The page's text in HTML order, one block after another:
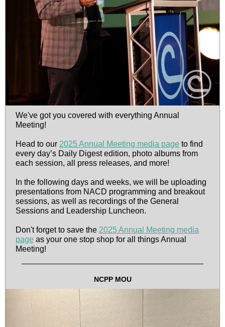
We've got you covered with everything Annual
Meeting!
Head to our 2025 Annual Meeting media page to find
every day’s Daily Digest edition, photo albums from
each session, all press releases, and more!
In the following days and weeks, we will be uploading
presentations from NACD programming and breakout
sessions, as well as recordings of the General
Sessions and Leadership Luncheon.
Don't forget to save the 2025 Annual Meeting media
page as your one stop shop for all things Annual
Meeting!
NCPP MOU